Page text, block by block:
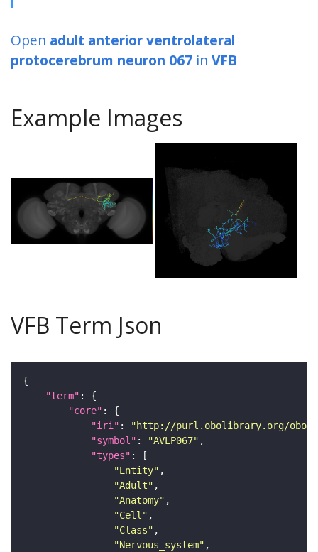
Open adult anterior ventrolateral
protocerebrum neuron 067 in VFB
Example Images
VFB Term Json
"term"
"core"
"iri" :
"http://purl.obolibrary.org/obo/
"symbol" : "AVLP067"
"types"
"Entity"
"Adult"
"Anatomy"
"Cell"
"Class"
"Nervous_system"